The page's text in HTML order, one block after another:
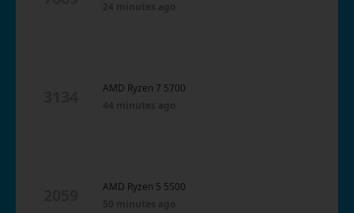
AMD Ryzen 7 5700
AMD Ryzen 5 5500